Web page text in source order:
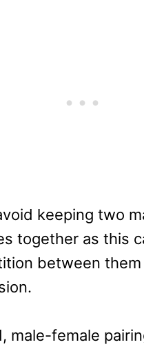
keeping two
together as this
between
male-female